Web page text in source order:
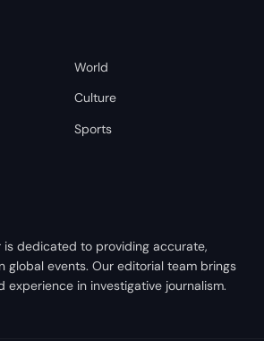
World
Culture
Sports
is dedicated to providing accurate,
global events. Our editorial team brings
in investigative journalism.